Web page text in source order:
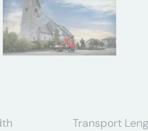
Transport